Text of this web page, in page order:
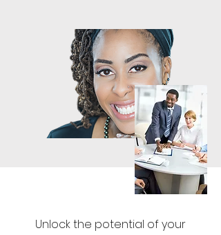
Unlock the potential of your